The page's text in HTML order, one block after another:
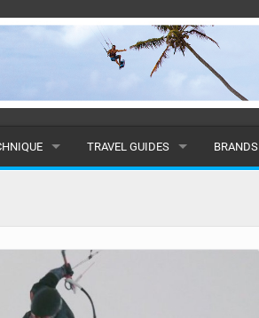
TRAVEL GUIDES
EUROPE
AMERICAS
BRANDS
ALL